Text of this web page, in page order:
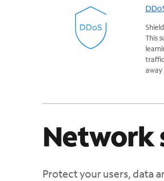
This
away
Network
Protect your users, data